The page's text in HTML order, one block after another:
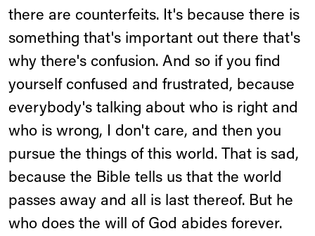
there are counterfeits. It's because there is
something that's important out there that's
why there's confusion. And so if you find
yourself confused and frustrated, because
everybody's talking about who is right and
who is wrong, I don't care, and then you
pursue the things of this world. That is sad,
because the Bible tells us that the world
passes away and all is last thereof. But he
who does the will of God abides forever.